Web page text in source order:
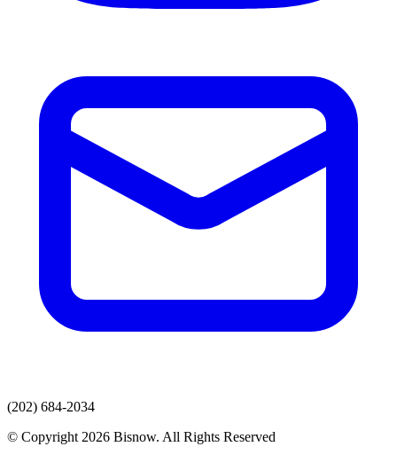
(202) 684-2034
© Copyright 2026 Bisnow. All Rights Reserved